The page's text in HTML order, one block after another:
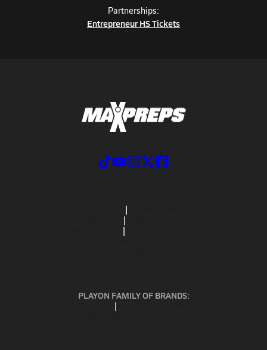
Partnerships:
Entrepreneur HS Tickets
PLAYON FAMILY OF BRANDS: